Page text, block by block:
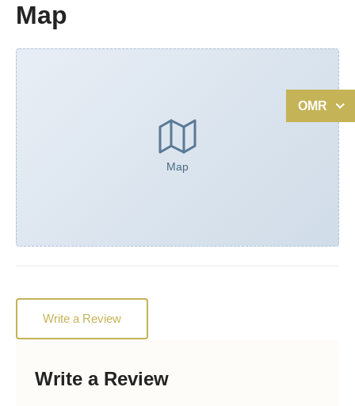
Map
Map
Write a Review
Write a Review
OMR